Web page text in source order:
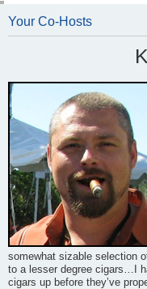
Your Co-Hosts
somewhat sizable selection
to a lesser degree cigars…I
cigars up before they’ve